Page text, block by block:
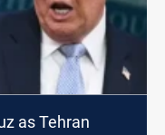
as Tehran